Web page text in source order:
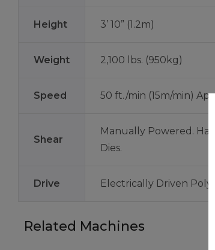
Height 3’ 10” (1.2m)
Weight 2,100 lbs. (950kg)
Speed 50 ft./min (15m/min)
Shear
Manually Powered.
Dies.
Drive Electrically Driven
Related Machines